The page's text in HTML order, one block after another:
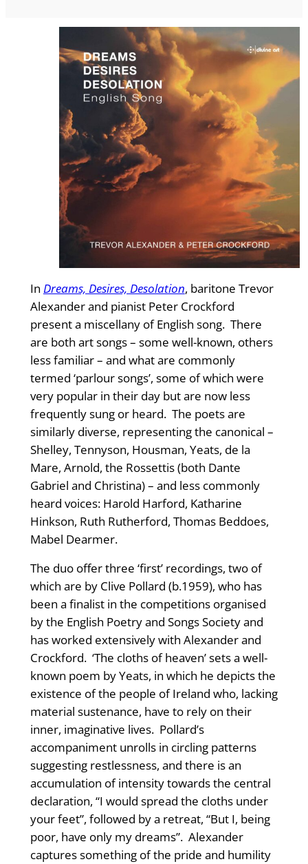
In Dreams, Desires, Desolation, baritone Trevor
Alexander and pianist Peter Crockford
present a miscellany of English song. There
are both art songs – some well-known, others
less familiar – and what are commonly
termed ‘parlour songs’, some of which were
very popular in their day but are now less
frequently sung or heard. The poets are
similarly diverse, representing the canonical –
Shelley, Tennyson, Housman, Yeats, de la
Mare, Arnold, the Rossettis (both Dante
Gabriel and Christina) – and less commonly
heard voices: Harold Harford, Katharine
Hinkson, Ruth Rutherford, Thomas Beddoes,
Mabel Dearmer.
The duo offer three ‘first’ recordings, two of
which are by Clive Pollard (b.1959), who has
been a finalist in the competitions organised
by the English Poetry and Songs Society and
has worked extensively with Alexander and
Crockford. ‘The cloths of heaven’ sets a well-
known poem by Yeats, in which he depicts the
existence of the people of Ireland who, lacking
material sustenance, have to rely on their
inner, imaginative lives. Pollard’s
accompaniment unrolls in circling patterns
suggesting restlessness, and there is an
accumulation of intensity towards the central
declaration, “I would spread the cloths under
your feet”, followed by a retreat, “But I, being
poor, have only my dreams”. Alexander
captures something of the pride and humility